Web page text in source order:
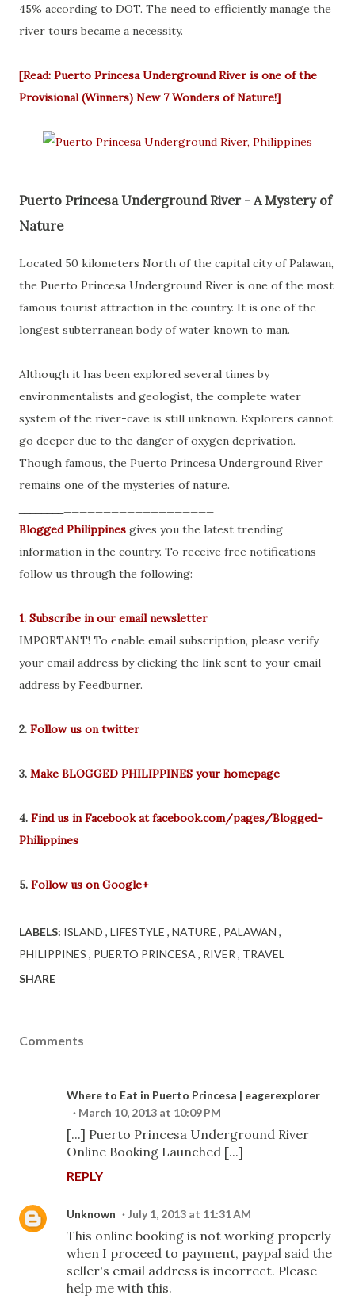
45% according to DOT. The need to efficiently manage the
river tours became a necessity.
[Read: Puerto Princesa Underground River is one of the
Provisional (Winners) New 7 Wonders of Nature!]
Puerto Princesa Underground River - A Mystery of
Nature
Located 50 kilometers North of the capital city of Palawan,
the Puerto Princesa Underground River is one of the most
famous tourist attraction in the country. It is one of the
longest subterranean body of water known to man.
Although it has been explored several times by
environmentalists and geologist, the complete water
system of the river-cave is still unknown. Explorers cannot
go deeper due to the danger of oxygen deprivation.
Though famous, the Puerto Princesa Underground River
remains one of the mysteries of nature.
Blogged Philippines gives you the latest trending
information in the country. To receive free notifications
follow us through the following:
1. Subscribe in our email newsletter
IMPORTANT! To enable email subscription, please verify
your email address by clicking the link sent to your email
address by Feedburner.
2. Follow us on twitter
3. Make BLOGGED PHILIPPINES your homepage
4. Find us in Facebook at facebook.com/pages/Blogged-
Philippines
5. Follow us on Google+
LABELS: ISLAND LIFESTYLE NATURE
PALAWAN
PHILIPPINES
PUERTO PRINCESA RIVER
TRAVEL
SHARE
Comments
Where to Eat in Puerto Princesa | eagerexplorer
March 10, 2013 at 10:09 PM
[...] Puerto Princesa Underground River
Online Booking Launched [...]
REPLY
Unknown July 1, 2013 at 11:31 AM
This online booking is not working properly
when I proceed to payment, paypal said the
seller's email address is incorrect. Please
help me with this.